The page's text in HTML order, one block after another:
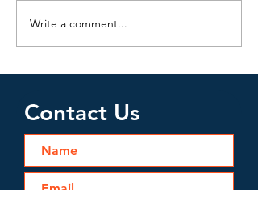
Water Damage Issues
Homeowners May Face
Write a comment...
Contact Us